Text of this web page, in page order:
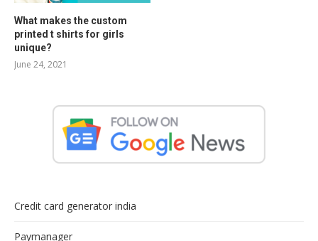
What makes the custom
printed t shirts for girls
unique?
June 24, 2021
Credit card generator india
Paymanager